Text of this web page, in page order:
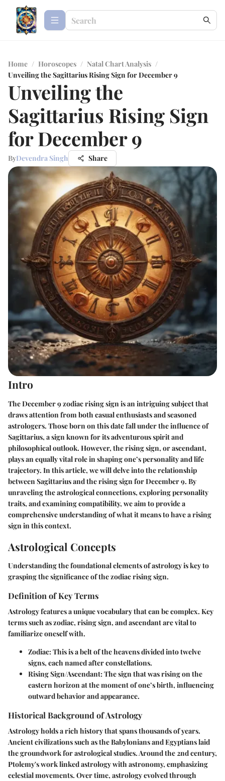
Home / Horoscopes / Natal Chart Analysis /
Unveiling the Sagittarius Rising Sign for December 9
Unveiling the
Sagittarius Rising Sign
for December 9
ByDevendra Singh Share
Intro
TheDecember 9 zodiac rising sign is an intriguing subject that
draws attention from both casual enthusiasts and seasoned
astrologers. Those born on this date fall under the influence of
Sagittarius, a sign known for its adventurous spirit and
philosophical outlook. However, the rising sign, or ascendant,
plays an equally vital role in shaping one’s personality and life
trajectory. In this article, we will delve into the relationship
between Sagittarius and the rising sign for December 9. By
unraveling the astrological connections, exploring personality
traits, and examining compatibility, we aim to provide a
comprehensive understanding of what it means to have a rising
sign in this context.
Astrological Concepts
Understanding the foundational elements of astrology is key to
grasping the significance of the zodiac rising sign.
Definition of Key Terms
Astrology features a unique vocabulary that can be complex. Key
terms such aszodiac, rising sign, andascendantare vital to
familiarize oneself with.
Zodiac: This is a belt of the heavens divided into twelve
signs, each named after constellations.
Rising Sign/Ascendant: The sign that was rising on the
eastern horizon at the moment of one’s birth, influencing
outward behavior and appearance.
Historical Background of Astrology
Astrology holds a rich history that spans thousands of years.
Ancient civilizations such as the Babylonians and Egyptians laid
the groundwork for astrological studies. Around the 2nd century,
Ptolemy's work linked astrology with astronomy, emphasizing
celestial movements. Over time, astrology evolved through